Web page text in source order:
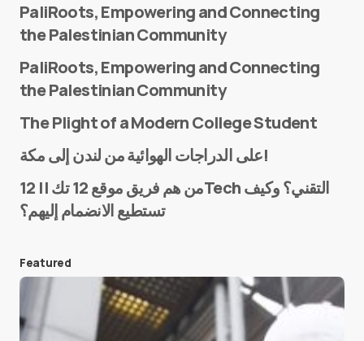
E-mail*
Save my name and e-mail in this browser for the
next time I comment.
PaliRoots, Empowering and Connecting
the Palestinian Community
PaliRoots, Empowering and Connecting
the Palestinian Community
The Plight of a Modern College Student
على الدراجات الهوائية من لندن إلى مكة!
من هم فريق موقع 12 تك || 12Tech التقني؟ وكيف
تستطيع الانضمام إليهم؟
Featured